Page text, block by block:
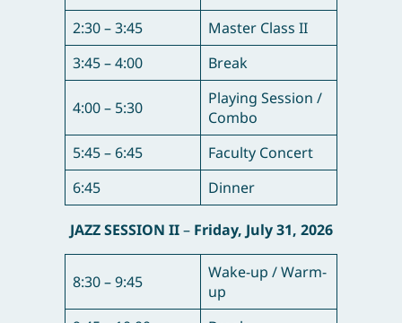
2:30 – 3:45
Master Class II
3:45 – 4:00
Break
4:00 – 5:30
Playing Session /
Combo
5:45 – 6:45
Faculty Concert
6:45
Dinner
JAZZ SESSION II– Friday, July 31, 2026
8:30 – 9:45
Wake-up / Warm-
up